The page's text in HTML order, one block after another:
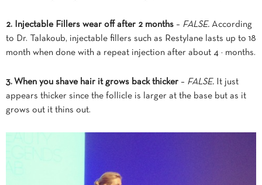
2. Injectable Fillers wear off after 2 months – FALSE. According
to Dr. Talakoub, injectable fillers such as Restylane lasts up to 18
month when done with a repeat injection after about 4 ½ months.
3. When you shave hair it grows back thicker – FALSE. It just
appears thicker since the follicle is larger at the base but as it
grows out it thins out.